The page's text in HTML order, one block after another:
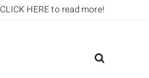
CLICK HERE to read more!